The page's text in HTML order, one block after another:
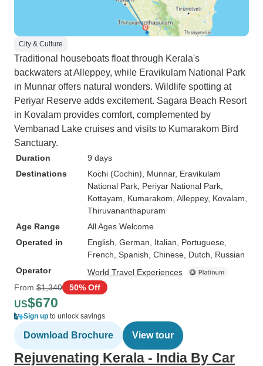
City & Culture
Traditional houseboats float through Kerala's
backwaters at Alleppey, while Eravikulam National Park
in Munnar offers natural wonders. Wildlife spotting at
Periyar Reserve adds excitement. Sagara Beach Resort
in Kovalam provides comfort, complemented by
Vembanad Lake cruises and visits to Kumarakom Bird
Sanctuary.
Duration
9 days
Destinations
Kochi (Cochin) , Munnar, Eravikulam
National Park , Periyar National Park
Kottayam , Kumarakom , Alleppey, Kovalam
Thiruvananthapuram
Age Range
All Ages Welcome
Operated in
English, German, Italian, Portuguese,
French, Spanish, Chinese, Dutch, Russian
Operator
World Travel Experiences
From $1,340 50% Off
US$670
Sign up to unlock savings
Download Brochure View tour
Rejuvenating Kerala - India By Car